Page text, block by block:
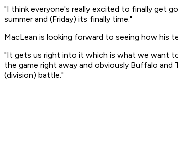
"I think everyone's really excited to finally get
summer and (Friday) its finally time."
MacLean is looking forward to seeing how his
"It gets us right into it which is what we want
the game right away and obviously Buffalo
(division) battle."